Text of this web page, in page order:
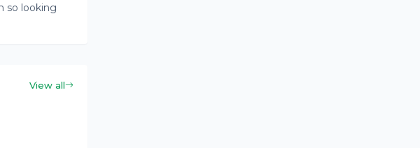
so looking
View all